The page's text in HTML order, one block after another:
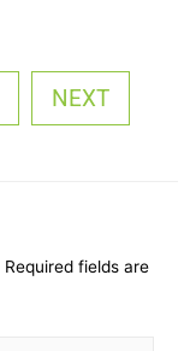
NEXT
Required fields are